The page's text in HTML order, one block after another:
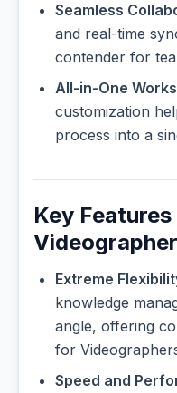
Seamless
and real-time
contender for
All-in-One
customization
process into a
Key
Extreme
knowledge
angle, offering
for
Speed and